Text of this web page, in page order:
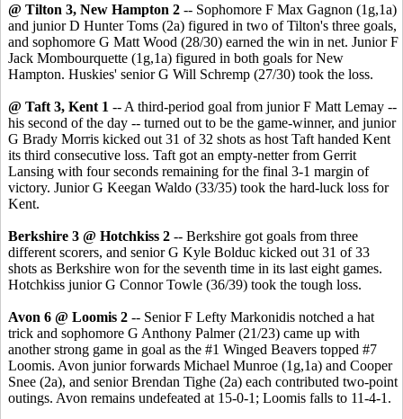
@ Tilton 3, New Hampton 2 -- Sophomore F Max Gagnon (1g,1a)
and junior D Hunter Toms (2a) figured in two of Tilton's three goals,
and sophomore G Matt Wood (28/30) earned the win in net. Junior F
Jack Mombourquette (1g,1a) figured in both goals for New
Hampton. Huskies' senior G Will Schremp (27/30) took the loss.
@ Taft 3, Kent 1 -- A third-period goal from junior F Matt Lemay --
his second of the day -- turned out to be the game-winner, and junior
G Brady Morris kicked out 31 of 32 shots as host Taft handed Kent
its third consecutive loss. Taft got an empty-netter from Gerrit
Lansing with four seconds remaining for the final 3-1 margin of
victory. Junior G Keegan Waldo (33/35) took the hard-luck loss for
Kent.
Berkshire 3 @ Hotchkiss 2 -- Berkshire got goals from three
different scorers, and senior G Kyle Bolduc kicked out 31 of 33
shots as Berkshire won for the seventh time in its last eight games.
Hotchkiss junior G Connor Towle (36/39) took the tough loss.
Avon 6 @ Loomis 2 -- Senior F Lefty Markonidis notched a hat
trick and sophomore G Anthony Palmer (21/23) came up with
another strong game in goal as the #1 Winged Beavers topped #7
Loomis. Avon junior forwards Michael Munroe (1g,1a) and Cooper
Snee (2a), and senior Brendan Tighe (2a) each contributed two-point
outings. Avon remains undefeated at 15-0-1; Loomis falls to 11-4-1.